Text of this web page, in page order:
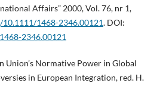
Affairs” 2000, Vol. 76, nr 1,
1468-2346.00121. DOI:
2346.00121
Union’s Normative Power in Global
in European Integration, red. H.